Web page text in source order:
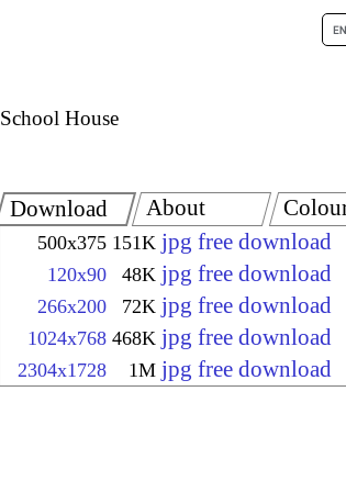
School House
Download
500x375 151K jpg free download
120x90 48K jpg free download
266x200 72K jpg free download
1024x768 468K jpg free download
2304x1728 1M jpg free download
About